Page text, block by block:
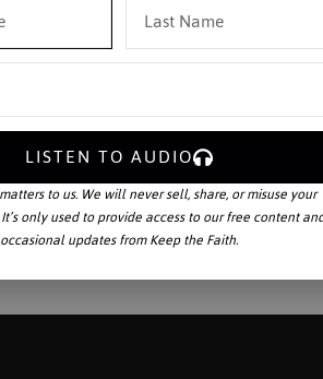
study of the Universe, explaining how
Dr. Marra expands on this study by
LISTEN TO AUDIO
to us. We will never sell, share, or misuse your
only used to provide access to our free content
occasional updates from Keep the Faith.